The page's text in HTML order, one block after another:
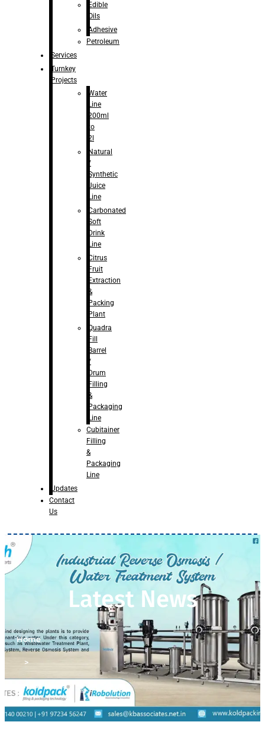
Edible
Oils
Adhesive
Petroleum
Services
Turnkey
Projects
Water
Line
200ml
to
2l
Natural
/
Synthetic
Juice
Line
Carbonated
Soft
Drink
Line
Citrus
Fruit
Extraction
&
Packing
Plant
Quadra
Fill
Barrel
/
Drum
Filling
&
Packaging
Line
Cubitainer
Filling
&
Packaging
Line
Updates
Contact
Us
Latest News
Home
>
Latest News